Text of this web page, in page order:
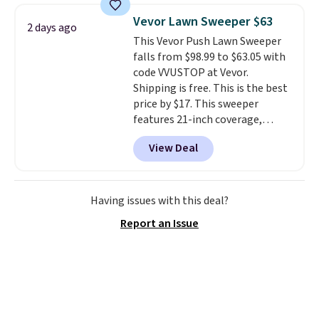
account to qualify for free
shipping at $39. Otherwise, it
adds $10.95. Some items are
final sale, so no returns,
exchanges, or price adjustments
are allowed.
reversible, so you get two
coordinated styles in one set,
whether you want something
bold or something more subtle.
This is a price that only comes
around every couple months
or so.
2 days ago Vevor Lawn Sweeper $63
This Vevor Push Lawn Sweeper
falls from $98.99 to $63.05 with
code VVUSTOP at Vevor.
Shipping is free. This is the best
price by $17. This sweeper
features 21-inch coverage,
durable thickened steel, strong
rubber wheels, and a large mesh
hopper for efficient leaf and
grass collection.This is the
lowest price we've seen to
View Deal
Having issues with this deal?
Report an Issue